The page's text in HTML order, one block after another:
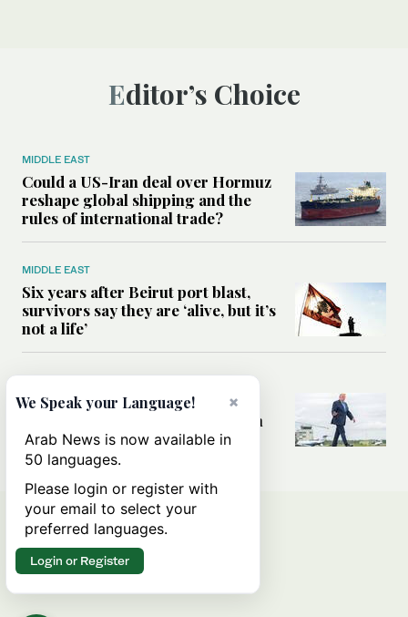
Editor’s Choice
MIDDLE EAST
Could a US-Iran deal over Hormuz
reshape global shipping and the
rules of international trade?
MIDDLE EAST
Six years after Beirut port blast,
survivors say they are ‘alive, but it’s
not a life’
MIDDLE EAST
Can Trump’s ‘art of the deal’
strategy reshape the conflict with
Iran?
×
We Speak your Language!
Arab News is now available in
50 languages.
Please login or register with
your email to select your
preferred languages.
Login or Register